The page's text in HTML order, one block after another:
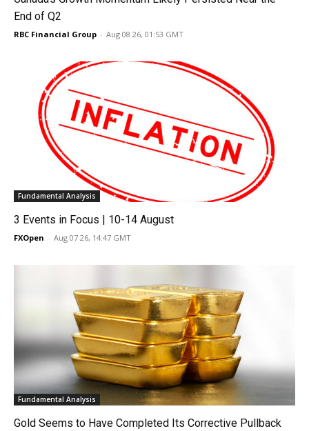
End of Q2
RBC Financial Group - Aug 08 26, 01:53 GMT
Fundamental Analysis
3 Events in Focus | 10-14 August
FXOpen - Aug 07 26, 14:47 GMT
Fundamental Analysis
Gold Seems to Have Completed Its Corrective Pullback